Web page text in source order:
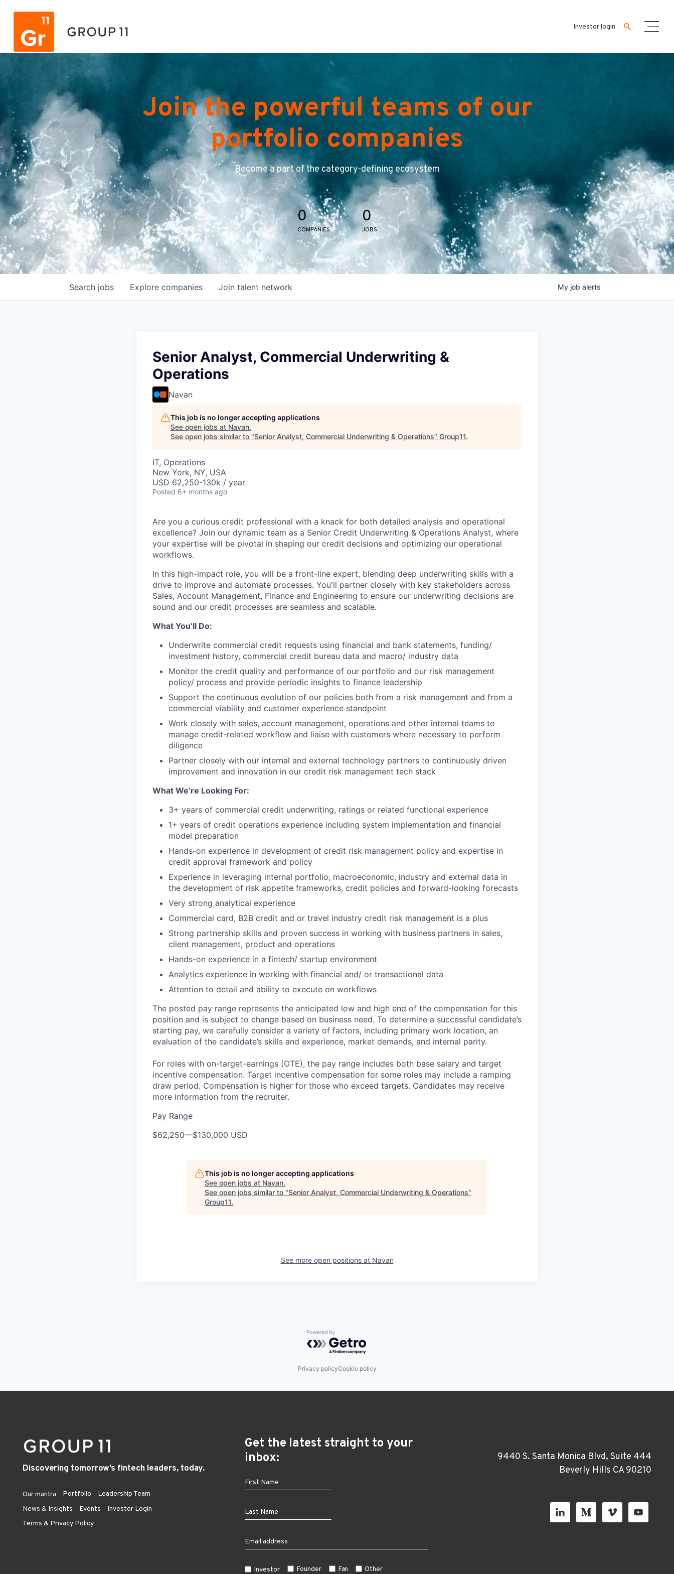
Investor login
Join the powerful teams of our
portfolio companies
Become a part of the category-defining ecosystem
0
COMPANIES
0
JOBS
Search jobs Explore companies Join talent network My job alerts
Senior Analyst, Commercial Underwriting &
Operations
Navan
This job is no longer accepting applications
See open jobs at Navan.
See open jobs similar to "Senior Analyst, Commercial Underwriting & Operations" Group11.
IT, Operations
New York, NY, USA
USD 62,250-130k / year
Posted 6+ months ago
Are you a curious credit professional with a knack for both detailed analysis and operational
excellence? Join our dynamic team as a Senior Credit Underwriting & Operations Analyst, where
your expertise will be pivotal in shaping our credit decisions and optimizing our operational
workflows.
In this high-impact role, you will be a front-line expert, blending deep underwriting skills with a
drive to improve and automate processes. You'll partner closely with key stakeholders across
Sales, Account Management, Finance and Engineering to ensure our underwriting decisions are
sound and our credit processes are seamless and scalable.
What You’ll Do:
Underwrite commercial credit requests using financial and bank statements, funding/
investment history, commercial credit bureau data and macro/ industry data
Monitor the credit quality and performance of our portfolio and our risk management
policy/ process and provide periodic insights to finance leadership
Support the continuous evolution of our policies both from a risk management and from a
commercial viability and customer experience standpoint
Work closely with sales, account management, operations and other internal teams to
manage credit-related workflow and liaise with customers where necessary to perform
diligence
Partner closely with our internal and external technology partners to continuously driven
improvement and innovation in our credit risk management tech stack
What We’re Looking For:
3+ years of commercial credit underwriting, ratings or related functional experience
1+ years of credit operations experience including system implementation and financial
model preparation
Hands-on experience in development of credit risk management policy and expertise in
credit approval framework and policy
Experience in leveraging internal portfolio, macroeconomic, industry and external data in
the development of risk appetite frameworks, credit policies and forward-looking forecasts
Very strong analytical experience
Commercial card, B2B credit and or travel industry credit risk management is a plus
Strong partnership skills and proven success in working with business partners in sales,
client management, product and operations
Hands-on experience in a fintech/ startup environment
Analytics experience in working with financial and/ or transactional data
Attention to detail and ability to execute on workflows
The posted pay range represents the anticipated low and high end of the compensation for this
position and is subject to change based on business need. To determine a successful candidate’s
starting pay, we carefully consider a variety of factors, including primary work location, an
evaluation of the candidate’s skills and experience, market demands, and internal parity.
For roles with on-target-earnings (OTE), the pay range includes both base salary and target
incentive compensation. Target incentive compensation for some roles may include a ramping
draw period. Compensation is higher for those who exceed targets. Candidates may receive
more information from the recruiter.
Pay Range
$62,250—$130,000 USD
This job is no longer accepting applications
See open jobs at Navan.
See open jobs similar to "Senior Analyst, Commercial Underwriting & Operations"
Group11.
See more open positions at Navan
Powered by Getro.com
Privacy policyCookie policy
Discovering tomorrow’s fintech leaders, today.
Our mantra Portfolio
Leadership Team
News & Insights
Events
Investor Login
Terms & Privacy Policy
Get the latest straight to your
inbox:
Investor Founder Fan Other
9440 S. Santa Monica Blvd, Suite 444
Beverly Hills CA 90210